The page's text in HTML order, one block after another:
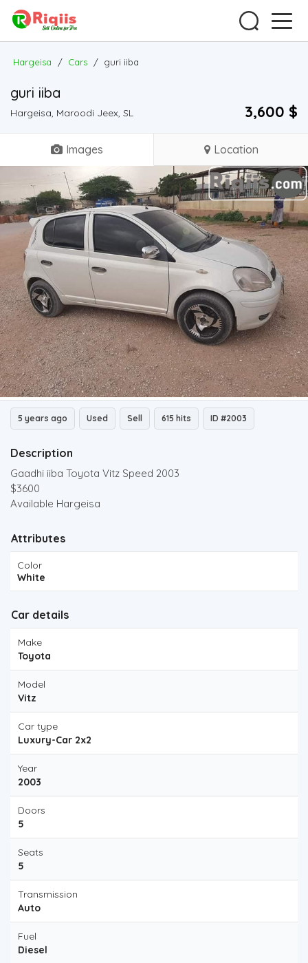
Hargeisa / Cars / guri iiba
guri iiba
Hargeisa, Maroodi Jeex, SL 3,600 $
Images Location
5 years ago Used Sell 615 hits ID #2003
Description
Gaadhi iiba Toyota Vitz Speed 2003
$3600
Available Hargeisa
Attributes
Color
White
Car details
Make
Toyota
Model
Vitz
Car type
Luxury-Car 2x2
Year
2003
Doors
5
Seats
5
Transmission
Auto
Fuel
Diesel